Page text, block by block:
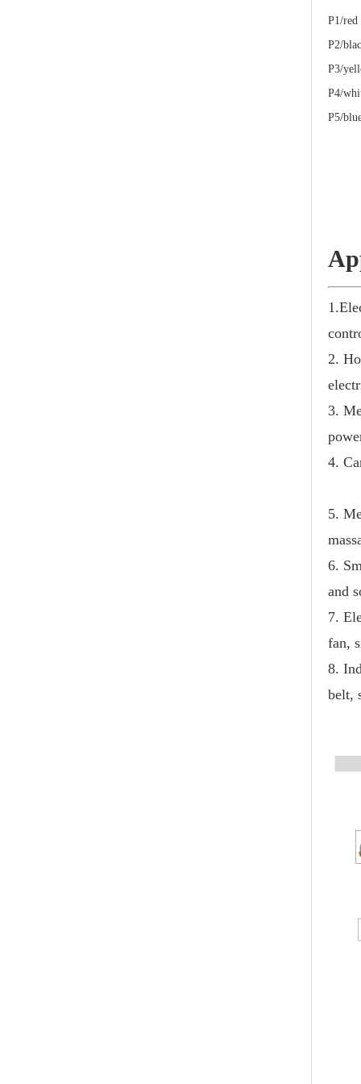
P2/
P3/
P4/
P5/
2.
3.
4.
5.
6.
and
7.
fan,
8.
belt,